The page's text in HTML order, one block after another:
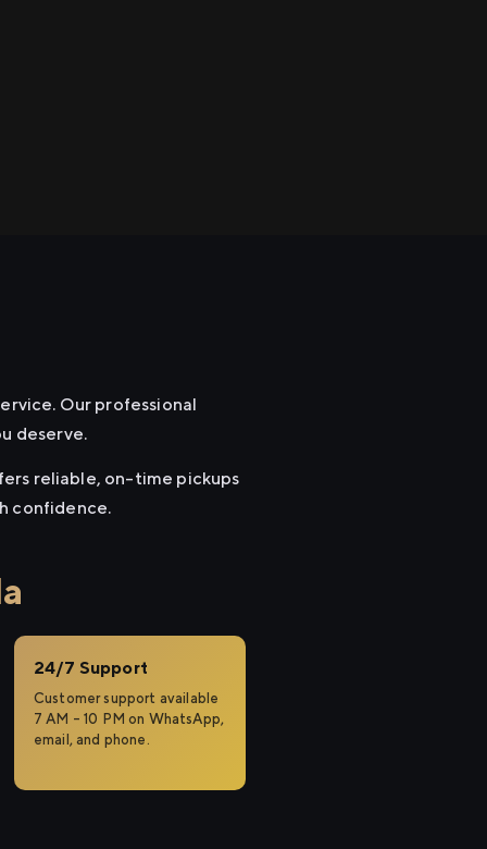
Our professional
deserve.
reliable, on-time pickups
confidence.
24/7 Support
Customer support available
7 AM – 10 PM on WhatsApp,
email, and phone.